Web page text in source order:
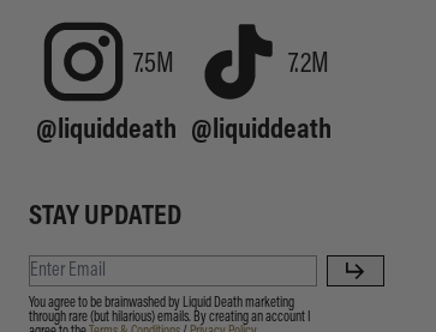
7.5M
@liquiddeath
7.2M
@liquiddeath
STAY UPDATED
You agree to be brainwashed by Liquid Death marketing
through rare (but hilarious) emails. By creating an account I